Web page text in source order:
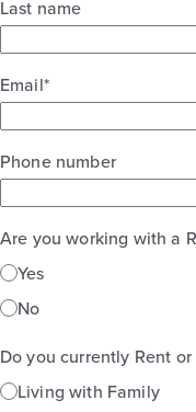
Last name
Email*
Phone number
Are you working with a
Yes
No
Do you currently Rent or
Living with Family